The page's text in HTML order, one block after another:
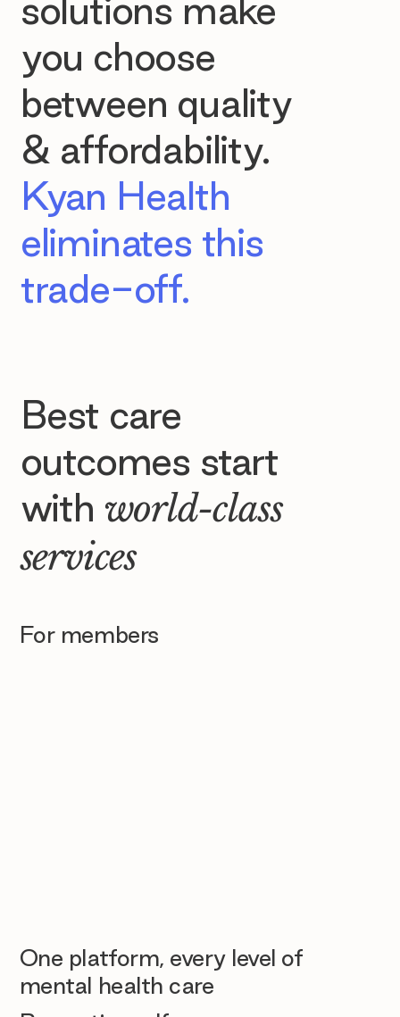
solutions make
you choose
between quality
& affordability.
Kyan Health
eliminates this
trade-off.
Best care
outcomes start
with world-class
services
For members
One platform, every level of
mental health care